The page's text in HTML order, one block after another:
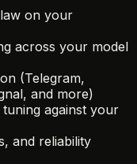
on your
across your model
(Telegram,
and more)
against your
and reliability